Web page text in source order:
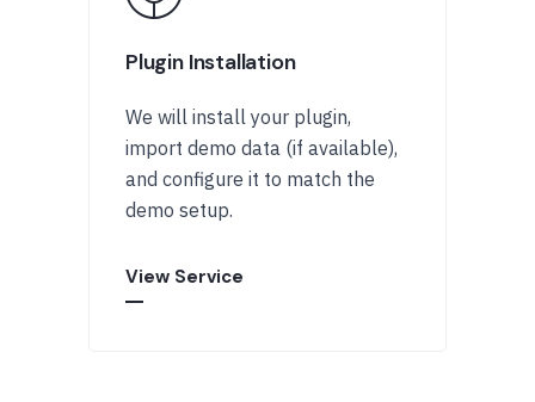
Plugin Installation
We will install your plugin,
import demo data (if available),
and configure it to match the
demo setup.
View Service